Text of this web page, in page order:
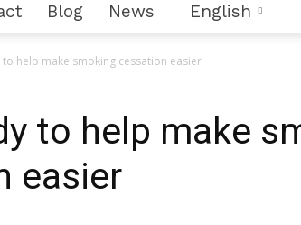
Blog News English
to help make smoking cessation easier
to help make
easier